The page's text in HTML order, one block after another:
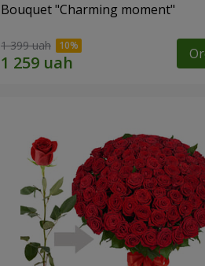
Bouquet "Charming moment"
1 399 uah